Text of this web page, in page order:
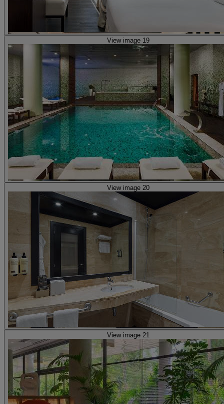
View image 19
View image 20
View image 21